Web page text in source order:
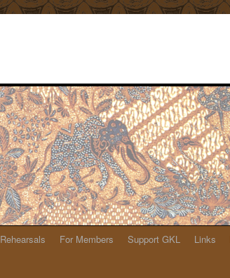
Rehearsals For Members Support GKL Links